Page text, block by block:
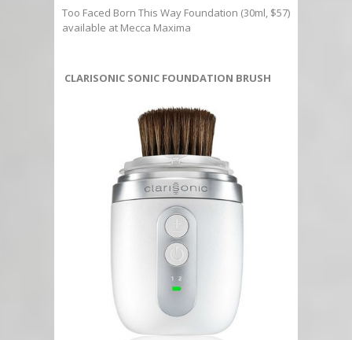
Too Faced Born This Way Foundation (30ml, $57)
available at Mecca Maxima
CLARISONIC SONIC FOUNDATION BRUSH